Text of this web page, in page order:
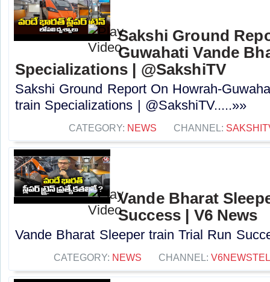
Sakshi Ground
Guwahati Vande
Specializations | @SakshiTV
Sakshi Ground Report On Howrah-
train Specializations | @SakshiTV.....»»
CATEGORY: NEWS CHANNEL:
Vande Bharat
Success | V6 News
Vande Bharat Sleeper train Trial Run
CATEGORY: NEWS CHANNEL: